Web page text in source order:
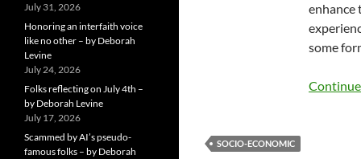
enhance
some
SOCIO-ECONOMIC
July 31, 2026
Honoring an interfaith voice
like no other – by Deborah
Levine
July 24, 2026
Folks reflecting on July 4th –
by Deborah Levine
July 17, 2026
Scammed by AI’s pseudo-
famous folks – by Deborah